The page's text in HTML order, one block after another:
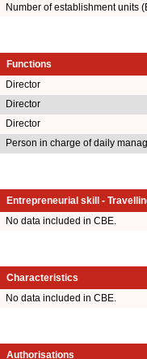
Number of establishment units
Functions
Director
Director
Director
Person in charge of daily
Entrepreneurial skill -
No data included in CBE.
Characteristics
No data included in CBE.
Authorisations